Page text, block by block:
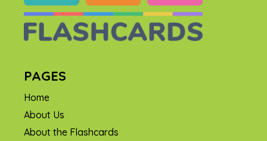
PAGES
Home
About Us
About the Flashcards